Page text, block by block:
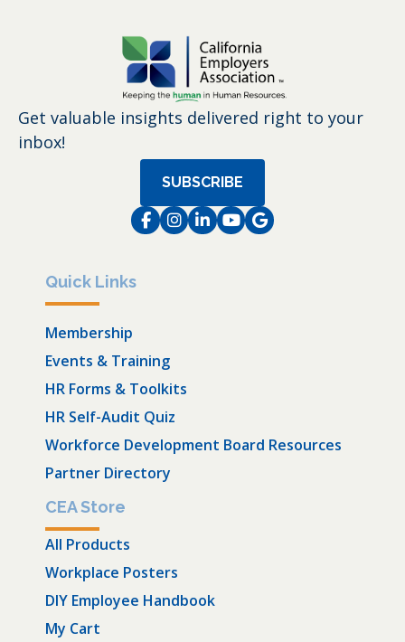
Get valuable insights delivered right to your
inbox!
SUBSCRIBE
Facebook
Instagram
LinkedIn
Instagram
Instagram
Quick Links
Membership
Events & Training
HR Forms & Toolkits
HR Self-Audit Quiz
Workforce Development Board Resources
Partner Directory
CEA Store
All Products
Workplace Posters
DIY Employee Handbook
My Cart